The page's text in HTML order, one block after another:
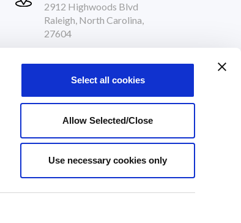
Select all cookies
Allow Selected/Close
Use necessary cookies only
2912 Highwoods Blvd
Raleigh, North Carolina,
27604